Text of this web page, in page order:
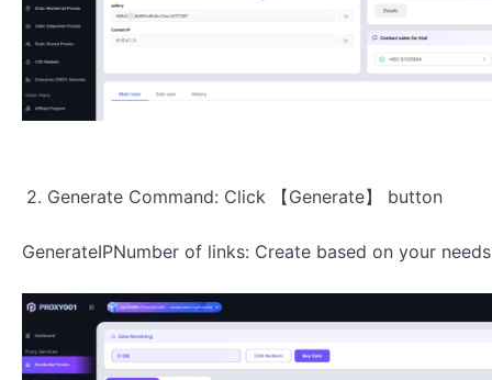
2. Generate Command: Click 【Generate】 button
GenerateIPNumber of links: Create based on your